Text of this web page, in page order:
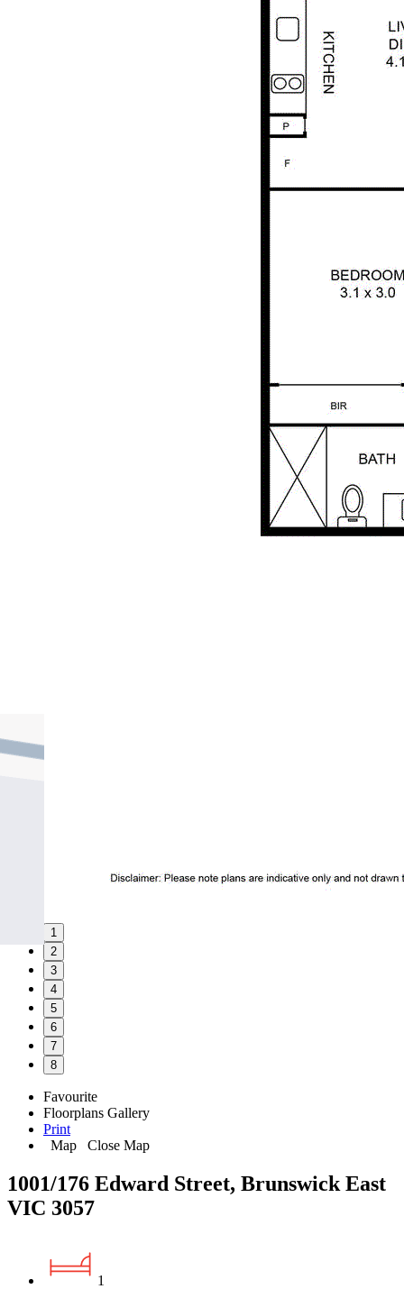
1
2
3
4
5
6
7
8
Favourite
Floorplans Gallery
Print
Map
Close Map
1001/176 Edward Street, Brunswick East
VIC 3057
1